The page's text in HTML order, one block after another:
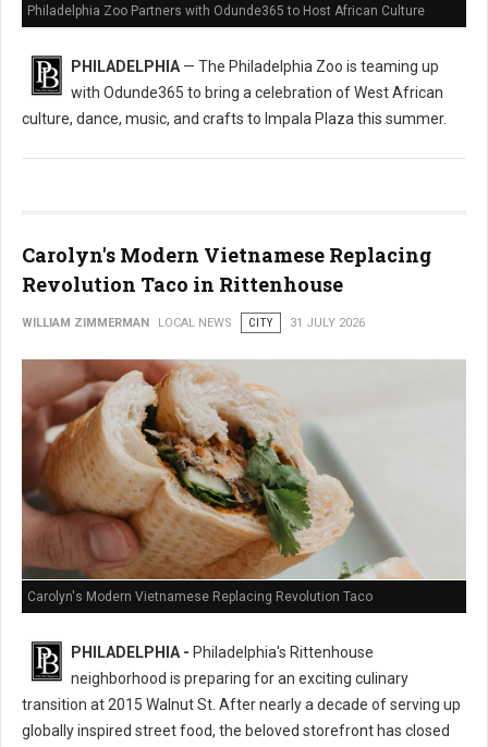
Philadelphia Zoo Partners with Odunde365 to Host African Culture
PHILADELPHIA — The Philadelphia Zoo is teaming up
with Odunde365 to bring a celebration of West African
culture, dance, music, and crafts to Impala Plaza this summer.
Carolyn's Modern Vietnamese Replacing
Revolution Taco in Rittenhouse
WILLIAM ZIMMERMAN LOCAL NEWS CITY 31 JULY 2026
Carolyn's Modern Vietnamese Replacing Revolution Taco
PHILADELPHIA - Philadelphia's Rittenhouse
neighborhood is preparing for an exciting culinary
transition at 2015 Walnut St. After nearly a decade of serving up
globally inspired street food, the beloved storefront has closed